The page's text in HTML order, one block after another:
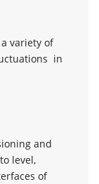
variety of
in
and
level,
of